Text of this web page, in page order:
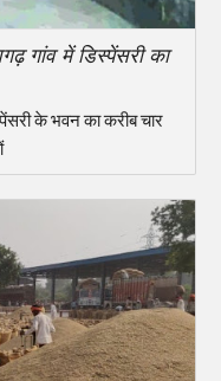
गांव में डिस्पेंसरी का
के भवन का करीब चार